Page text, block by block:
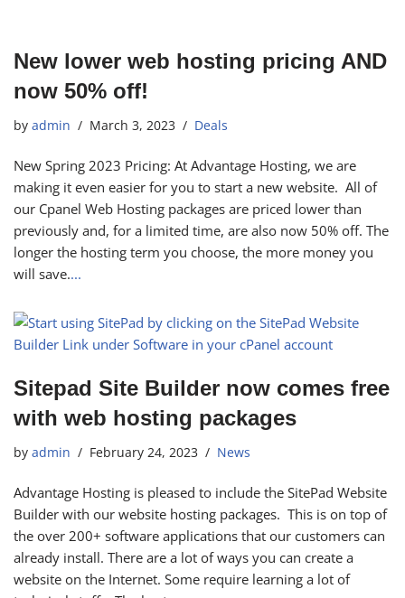
New lower web hosting pricing AND
now 50% off!
by admin March 3, 2023 Deals
New Spring 2023 Pricing: At Advantage Hosting, we are
making it even easier for you to start a new website. All of
our Cpanel Web Hosting packages are priced lower than
previously and, for a limited time, are also now 50% off. The
longer the hosting term you choose, the more money you
will save....
Sitepad Site Builder now comes free
with web hosting packages
by admin February 24, 2023 News
Advantage Hosting is pleased to include the SitePad Website
Builder with our website hosting packages. This is on top of
the over 200+ software applications that our customers can
already install. There are a lot of ways you can create a
website on the Internet. Some require learning a lot of